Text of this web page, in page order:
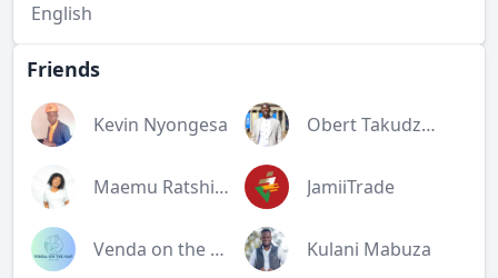
English
Friends
Kevin Nyongesa Obert Takudzwa Rukato
Maemu Ratshivhombela JamiiTrade
Venda on the map (V.O.T.M) Kulani Mabuza